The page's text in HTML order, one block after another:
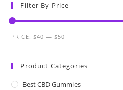
Filter By Price
PRICE:$40 —$50
Product Categories
Best CBD Gummies